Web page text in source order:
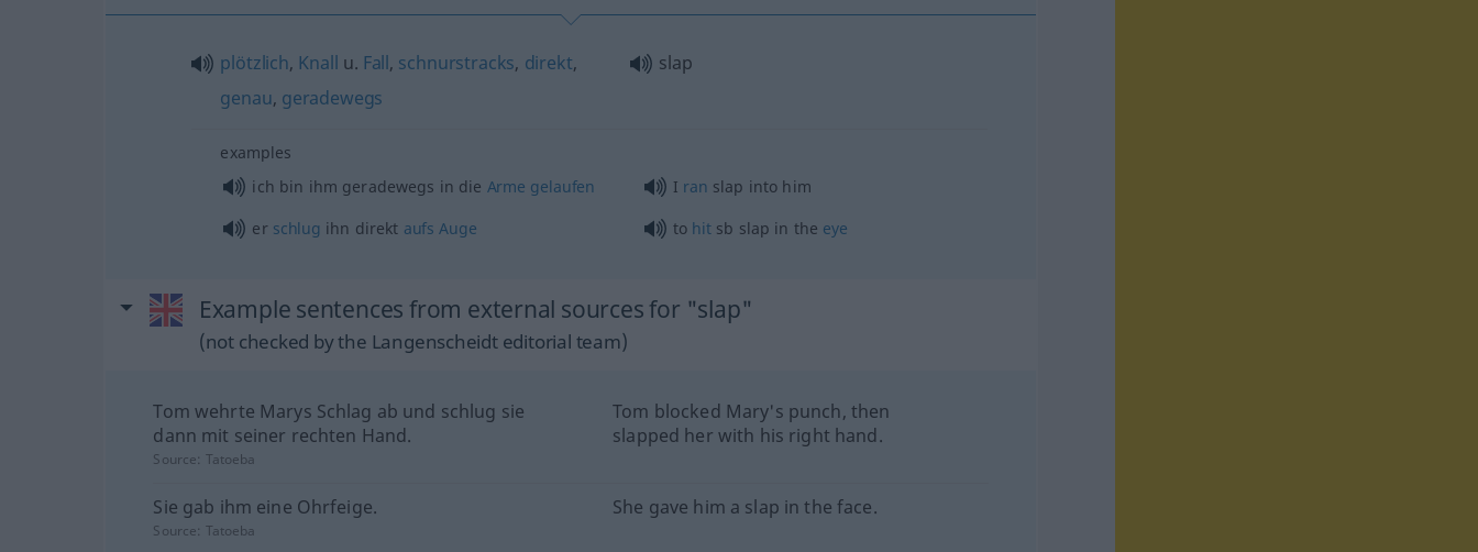
plötzlich, Knall u. Fall, schnurstracks, direkt,
genau, geradewegs
slap
examples
ich bin ihm geradewegs in die Arme gelaufen I ran slap into him
er schlug ihn direkt aufs Auge to hitsb slap in the eye
Example sentences from external sources for "slap"
(not checked by the Langenscheidt editorial team)
Tom wehrte Marys Schlag ab und schlug sie
dann mit seiner rechten Hand.
Tom blocked Mary's punch, then
slapped her with his right hand.
Source: Tatoeba
Sie gab ihm eine Ohrfeige. She gave him a slap in the face.
Source: Tatoeba